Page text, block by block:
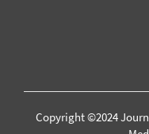
Copyright ©2024